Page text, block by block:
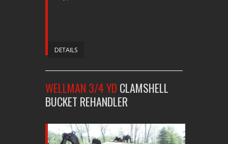
DETAILS
WELLMAN 3/4 YD CLAMSHELL
BUCKET REHANDLER